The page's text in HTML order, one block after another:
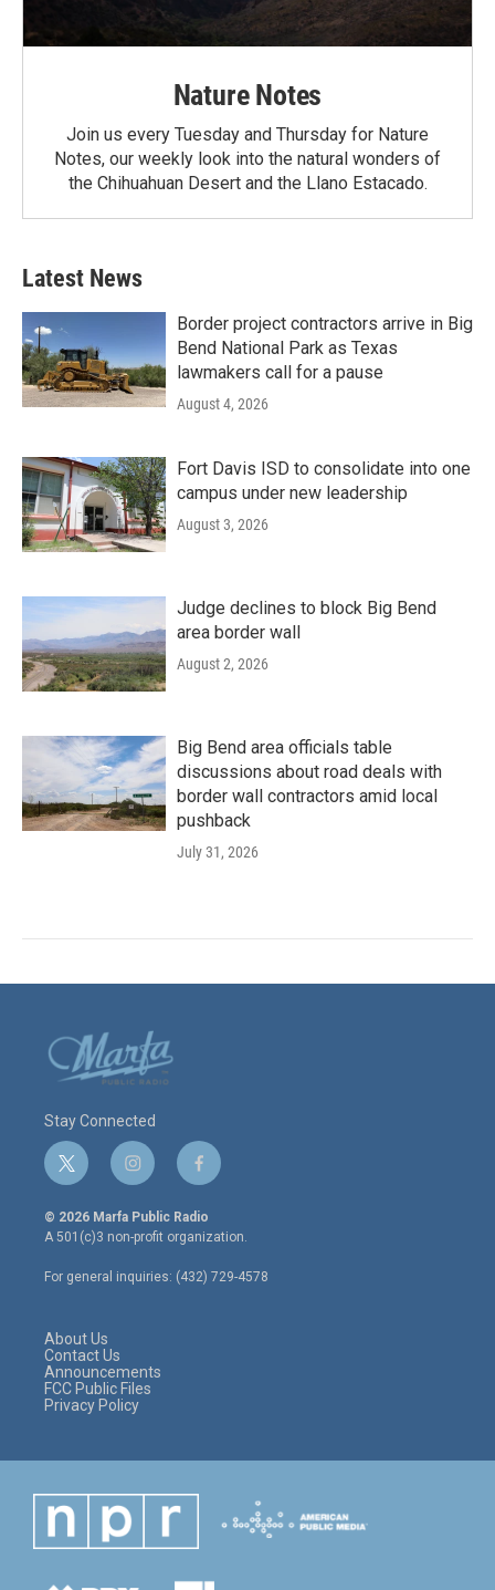
Nature Notes
Join us every Tuesday and Thursday for Nature
Notes, our weekly look into the natural wonders of
the Chihuahuan Desert and the Llano Estacado.
Latest News
Border project contractors arrive in Big
Bend National Park as Texas
lawmakers call for a pause
August 4, 2026
Fort Davis ISD to consolidate into one
campus under new leadership
August 3, 2026
Judge declines to block Big Bend
area border wall
August 2, 2026
Big Bend area officials table
discussions about road deals with
border wall contractors amid local
pushback
July 31, 2026
Stay Connected
t
w
i
t
e
r
i
n
s
t
a
g
r
f
a
c
e
o
o
© 2026 Marfa Public Radio
A 501(c)3 non-profit organization.
For general inquiries: (432) 729-4578
About Us
Contact Us
Announcements
FCC Public Files
Privacy Policy